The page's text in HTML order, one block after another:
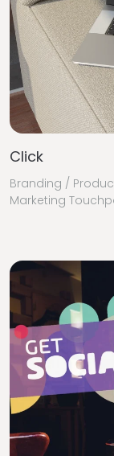
Click
Branding /
Marketing